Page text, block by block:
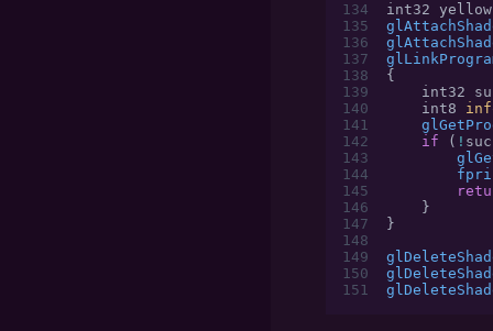
134
int32
135
136
137
138
{
139
int32
140
    int8
141
142
    if
( !
143
144
145
146
    }
147
}
148
149
150
151